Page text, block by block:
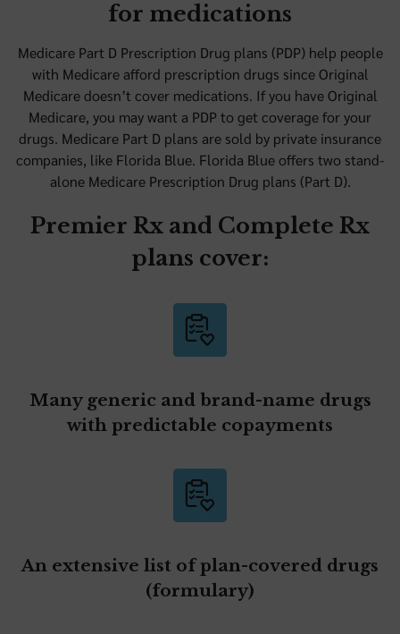
for medications
Medicare Part D Prescription Drug plans (PDP) help people
with Medicare afford prescription drugs since Original
Medicare doesn’t cover medications. If you have Original
Medicare, you may want a PDP to get coverage for your
drugs. Medicare Part D plans are sold by private insurance
companies, like Florida Blue. Florida Blue offers two stand-
alone Medicare Prescription Drug plans (Part D).
Premier Rx and Complete Rx
plans cover:
Many generic and brand-name drugs
with predictable copayments
An extensive list of plan-covered drugs
(formulary)